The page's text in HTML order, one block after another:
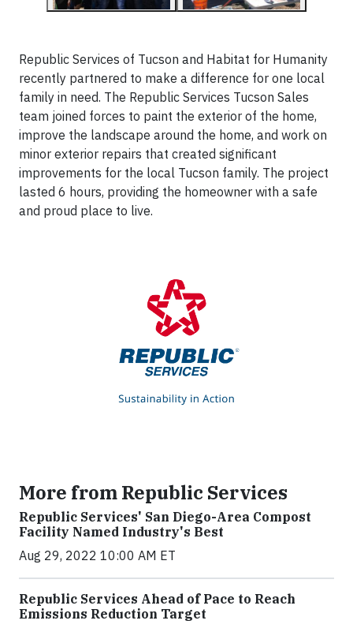
Republic Services of Tucson and Habitat for Humanity
recently partnered to make a difference for one local
family in need. The Republic Services Tucson Sales
team joined forces to paint the exterior of the home,
improve the landscape around the home, and work on
minor exterior repairs that created significant
improvements for the local Tucson family. The project
lasted 6 hours, providing the homeowner with a safe
and proud place to live.
More from Republic Services
Republic Services' San Diego-Area Compost
Facility Named Industry's Best
Aug 29, 2022 10:00 AM ET
Republic Services Ahead of Pace to Reach
Emissions Reduction Target